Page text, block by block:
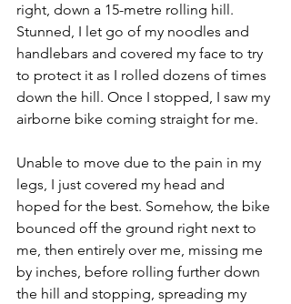
right, down a 15-metre rolling hill.
Stunned, I let go of my noodles and
handlebars and covered my face to try
to protect it as I rolled dozens of times
down the hill. Once I stopped, I saw my
airborne bike coming straight for me.
Unable to move due to the pain in my
legs, I just covered my head and
hoped for the best. Somehow, the bike
bounced off the ground right next to
me, then entirely over me, missing me
by inches, before rolling further down
the hill and stopping, spreading my